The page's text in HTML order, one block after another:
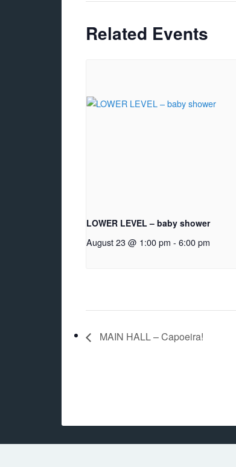
Related Events
LOWER LEVEL – baby shower
August 23 @ 1:00 pm - 6:00 pm
MAIN HALL – Capoeira!